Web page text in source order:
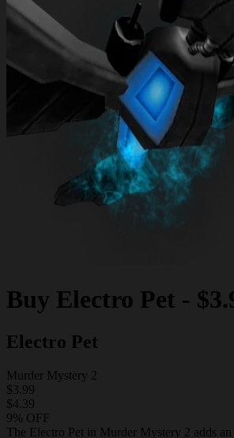
Buy Electro Pet -
Electro Pet
Murder Mystery 2
$3.99
$4.39
9% OFF
The Electro Pet in Murder Mystery 2 adds